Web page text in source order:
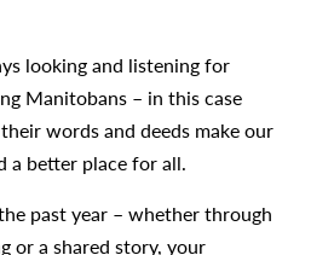
looking and listening for
Manitobans – in this case
words and deeds make our
a better place for all.
past year – whether through
or a shared story, your